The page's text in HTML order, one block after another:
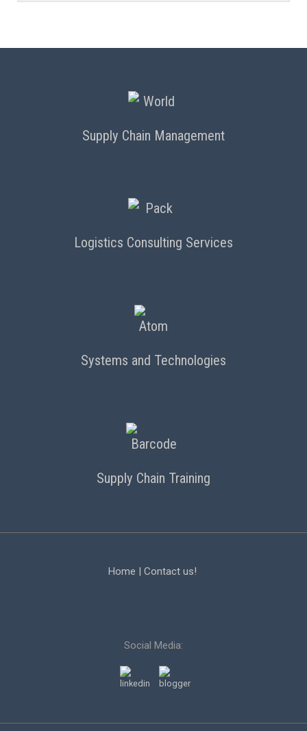
Supply Chain Management
Logistics Consulting Services
Systems and Technologies
Supply Chain Training
Home | Contact us!
Social Media: